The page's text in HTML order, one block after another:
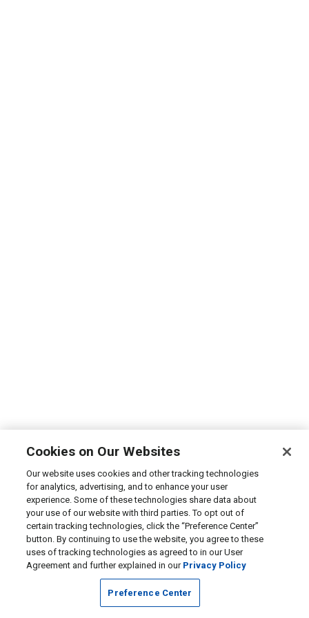
Cookies on Our Websites
Our website uses cookies and other tracking technologies
for analytics, advertising, and to enhance your user
experience. Some of these technologies share data about
your use of our website with third parties. To opt out of
certain tracking technologies, click the “Preference Center”
button. By continuing to use the website, you agree to these
uses of tracking technologies as agreed to in our User
Agreement and further explained in our Privacy Policy
Preference Center